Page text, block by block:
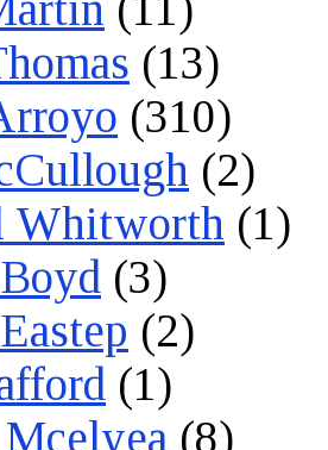
(13)
(310)
(2)
Whitworth (1)
(3)
(2)
(1)
(8)